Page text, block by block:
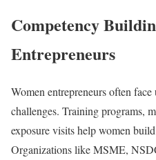
Competency
Entrepreneurs
Women entrepreneurs often
challenges. Training programs,
exposure visits help women
Organizations like MSME,